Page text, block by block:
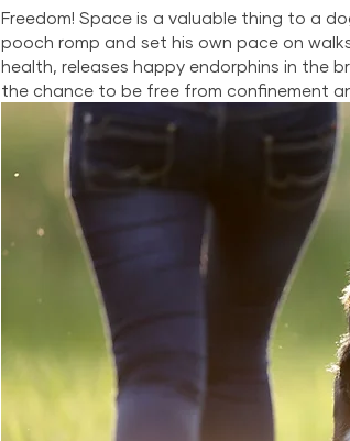
Freedom! Space is a valuable thing to a
pooch romp and set his own pace on
health, releases happy endorphins in the
the chance to be free from confinement